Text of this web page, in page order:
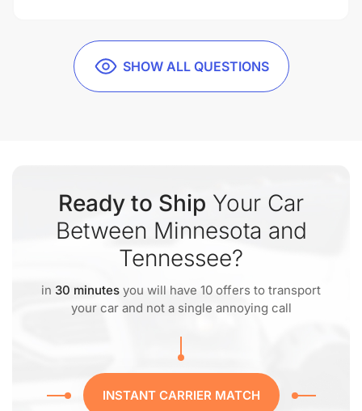
SHOW ALL QUESTIONS
Ready to Ship Your Car
Between Minnesota and
Tennessee?
in 30 minutes you will have 10 offers to transport
your car and not a single annoying call
INSTANT CARRIER MATCH